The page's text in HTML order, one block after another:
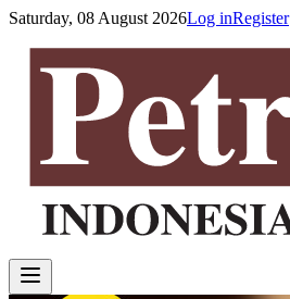
Saturday, 08 August 2026Log inRegister